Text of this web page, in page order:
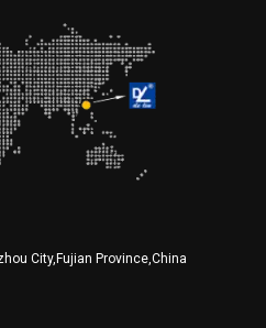
City,Fujian Province,China